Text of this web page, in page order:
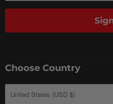
Choose Country
United States (USD $)